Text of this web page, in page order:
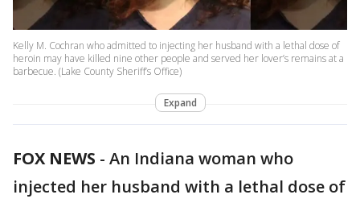
Kelly M. Cochran who admitted to injecting her husband with a lethal dose of
heroin may have killed nine other people and served her lover’s remains at a
barbecue. (Lake County Sheriff’s Office)
Expand
FOX NEWS - An Indiana woman who
injected her husband with a lethal dose of